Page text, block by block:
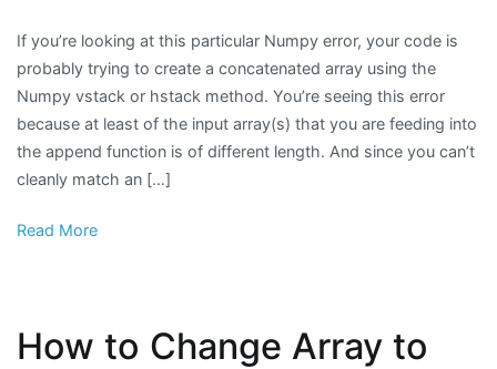
To
Fix
The
NumPy
Error
dimensions
If you’re looking at this particular Numpy error, your code is
probably trying to create a concatenated array using the
Numpy vstack or hstack method. You’re seeing this error
because at least of the input array(s) that you are feeding into
the append function is of different length. And since you can’t
cleanly match an […]
Read More
How to Change Array to